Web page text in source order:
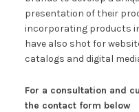
presentation of their
incorporating products
have also shot for
catalogs and digital
For a consultation and
the contact form below